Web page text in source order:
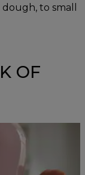
to small
OF